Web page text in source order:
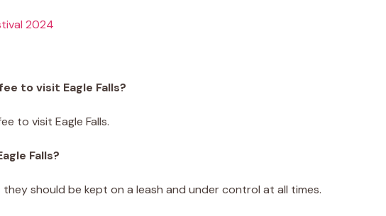
2024
to visit Eagle Falls?
to visit Eagle Falls.
Falls?
should be kept on a leash and under control at all times.